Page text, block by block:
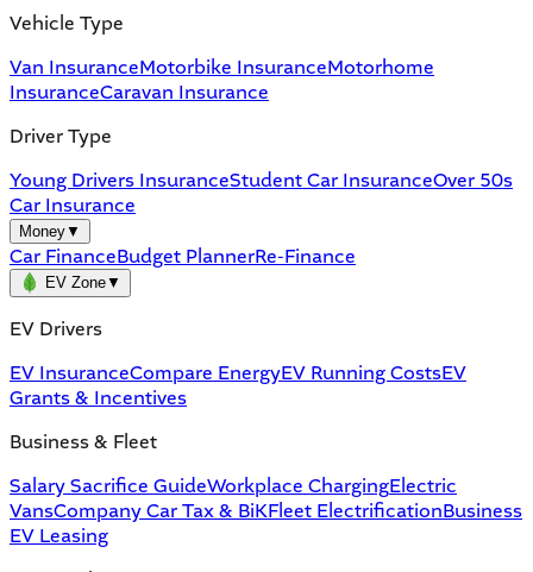
Vehicle Type
Van InsuranceMotorbike InsuranceMotorhome
InsuranceCaravan Insurance
Driver Type
Young Drivers InsuranceStudent Car InsuranceOver 50s
Car Insurance
Money▼
Car FinanceBudget PlannerRe-Finance
EV Zone▼
EV Drivers
EV InsuranceCompare EnergyEV Running CostsEV
Grants & Incentives
Business & Fleet
Salary Sacrifice GuideWorkplace ChargingElectric
VansCompany Car Tax & BiKFleet ElectrificationBusiness
EV Leasing